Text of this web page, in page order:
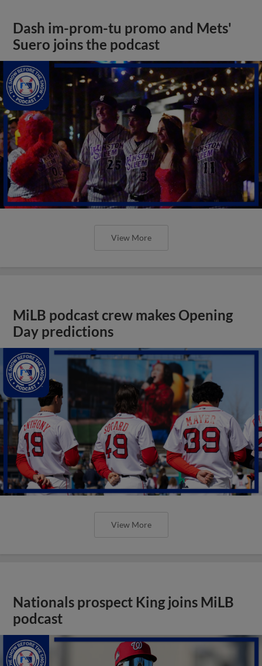
Dash im-prom-tu promo and Mets'
Suero joins the podcast
View More
MiLB podcast crew makes Opening
Day predictions
View More
Nationals prospect King joins MiLB
podcast